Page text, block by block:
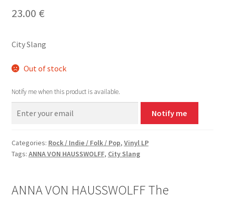
23.00 €
City Slang
Out of stock
Notify me when this product is available.
Notify me
Categories: Rock / Indie / Folk / Pop, Vinyl LP
Tags: ANNA VON HAUSSWOLFF, City Slang
ANNA VON HAUSSWOLFF The